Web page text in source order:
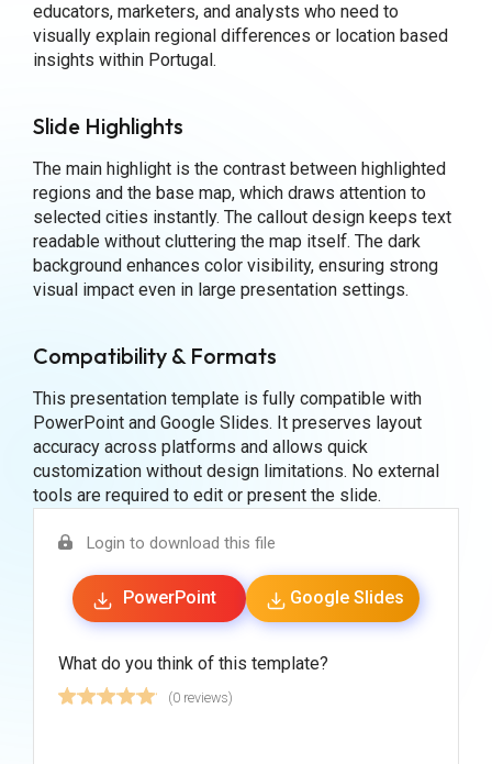
educators, marketers, and analysts who need to
visually explain regional differences or location based
insights within Portugal.
Slide Highlights
The main highlight is the contrast between highlighted
regions and the base map, which draws attention to
selected cities instantly. The callout design keeps text
readable without cluttering the map itself. The dark
background enhances color visibility, ensuring strong
visual impact even in large presentation settings.
Compatibility & Formats
This presentation template is fully compatible with
PowerPoint and Google Slides. It preserves layout
accuracy across platforms and allows quick
customization without design limitations. No external
tools are required to edit or present the slide.
Login to download this file
PowerPoint Google Slides
What do you think of this template?
(0 reviews)